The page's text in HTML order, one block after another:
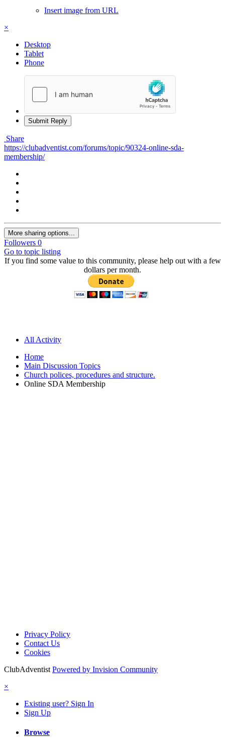
Insert image from URL
×
Desktop
Tablet
Phone
Submit Reply
Share
https://clubadventist.com/forums/topic/90324-online-sda-
membership/
More sharing options...
Followers 0
Go to topic listing
If you find some value to this community, please help out with a few
dollars per month.
All Activity
Home
Main Discussion Topics
Church polices, procedures and structure.
Online SDA Membership
Privacy Policy
Contact Us
Cookies
ClubAdventist Powered by Invision Community
×
Existing user? Sign In
Sign Up
Browse